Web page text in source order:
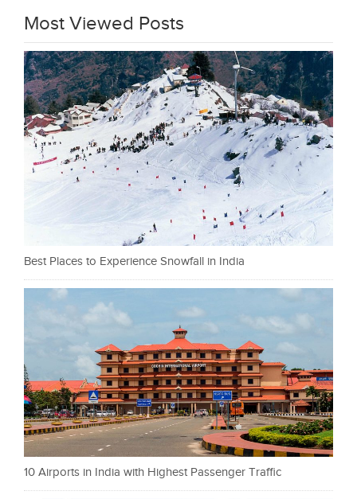
Most Viewed Posts
Best Places to Experience Snowfall in India
10 Airports in India with Highest Passenger Traffic